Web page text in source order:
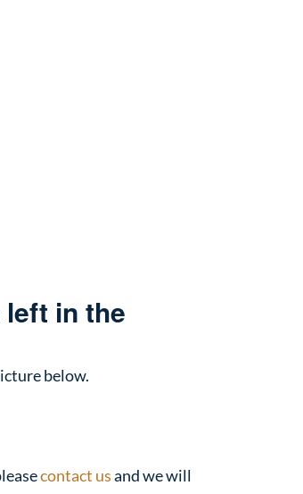
in the
below.
contact usand we will